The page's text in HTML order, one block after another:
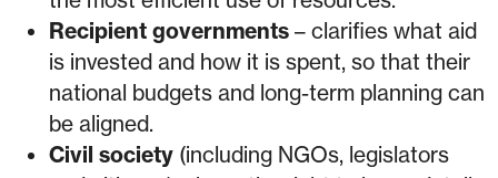
Recipient governments – clarifies what aid
is invested and how it is spent, so that their
national budgets and long-term planning can
be aligned.
Civil society (including NGOs, legislators